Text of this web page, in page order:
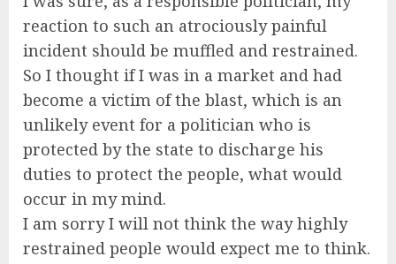
reaction to such an atrociously painful
incident should be muffled and restrained.
So I thought if I was in a market and had
become a victim of the blast, which is an
unlikely event for a politician who is
protected by the state to discharge his
duties to protect the people, what would
occur in my mind.
I am sorry I will not think the way highly
restrained people would expect me to think.